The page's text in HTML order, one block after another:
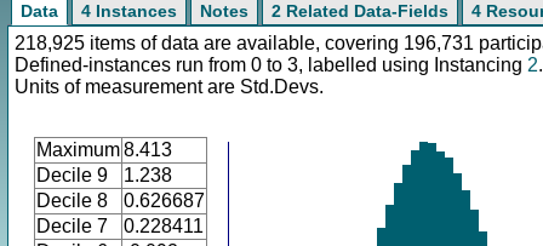
Data 4 Instances Notes 2 Related Data-Fields 4
218,925 items of data are available, covering 196,731
Defined-instances run from 0 to 3, labelled using Instancing 2.
Units of measurement are Std.Devs.
Maximum8.413
Decile 9
1.238
Decile 8
0.626687
Decile 7
0.228411